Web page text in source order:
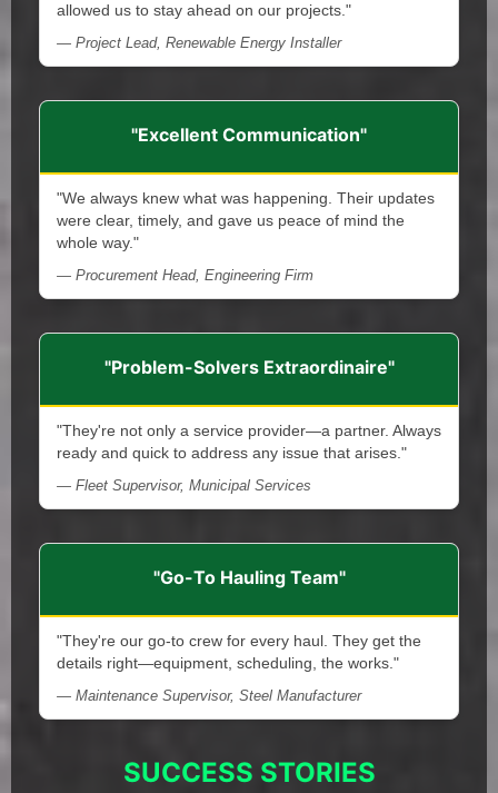
allowed us to stay ahead on our projects."
— Project Lead, Renewable Energy Installer
"Excellent Communication"
"We always knew what was happening. Their updates
were clear, timely, and gave us peace of mind the
whole way."
— Procurement Head, Engineering Firm
"Problem-Solvers Extraordinaire"
"They're not only a service provider—a partner. Always
ready and quick to address any issue that arises."
— Fleet Supervisor, Municipal Services
"Go-To Hauling Team"
"They're our go-to crew for every haul. They get the
details right—equipment, scheduling, the works."
— Maintenance Supervisor, Steel Manufacturer
SUCCESS STORIES